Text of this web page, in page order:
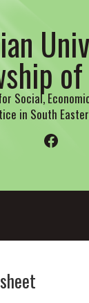
Social,
in South